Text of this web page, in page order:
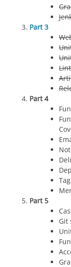
Part 3
Part 4
Part 5
Git